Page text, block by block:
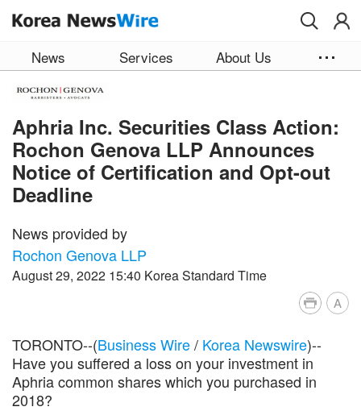
News Services About Us
Aphria Inc. Securities Class Action:
Rochon Genova LLP Announces
Notice of Certification and Opt-out
Deadline
News provided by
Rochon Genova LLP
August 29, 2022 15:40 Korea Standard Time
A
TORONTO--(Business Wire/ Korea Newswire)--
Have you suffered a loss on your investment in
Aphria common shares which you purchased in
2018?